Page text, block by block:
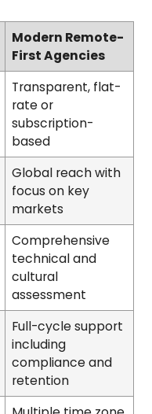
Modern Remote-
First Agencies
Transparent, flat-
rate or
subscription-
based
Global reach with
focus on key
markets
Comprehensive
technical and
cultural
assessment
Full-cycle support
including
compliance and
retention